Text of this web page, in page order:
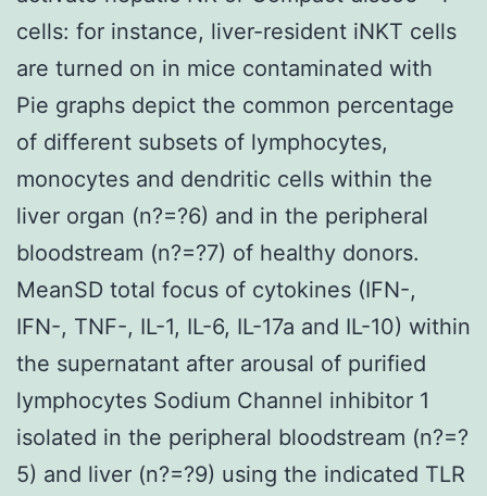
cells: for instance, liver-resident iNKT cells
are turned on in mice contaminated with
Pie graphs depict the common percentage
of different subsets of lymphocytes,
monocytes and dendritic cells within the
liver organ (n?=?6) and in the peripheral
bloodstream (n?=?7) of healthy donors.
MeanSD total focus of cytokines (IFN-,
IFN-, TNF-, IL-1, IL-6, IL-17a and IL-10) within
the supernatant after arousal of purified
lymphocytes Sodium Channel inhibitor 1
isolated in the peripheral bloodstream (n?=?
5) and liver (n?=?9) using the indicated TLR